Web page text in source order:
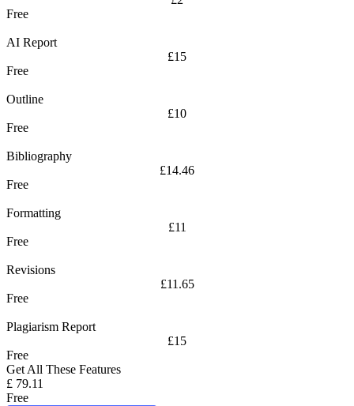
Free
AI Report
£15
Free
Outline
£10
Free
Bibliography
£14.46
Free
Formatting
£11
Free
Revisions
£11.65
Free
Plagiarism Report
£15
Free
Get All These Features
£ 79.11
Free